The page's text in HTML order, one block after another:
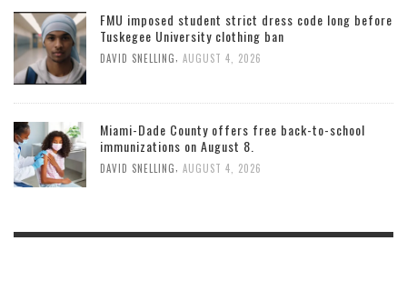
FMU imposed student strict dress code long before
Tuskegee University clothing ban
DAVID SNELLING AUGUST 4, 2026
Miami-Dade County offers free back-to-school
immunizations on August 8.
DAVID SNELLING AUGUST 4, 2026